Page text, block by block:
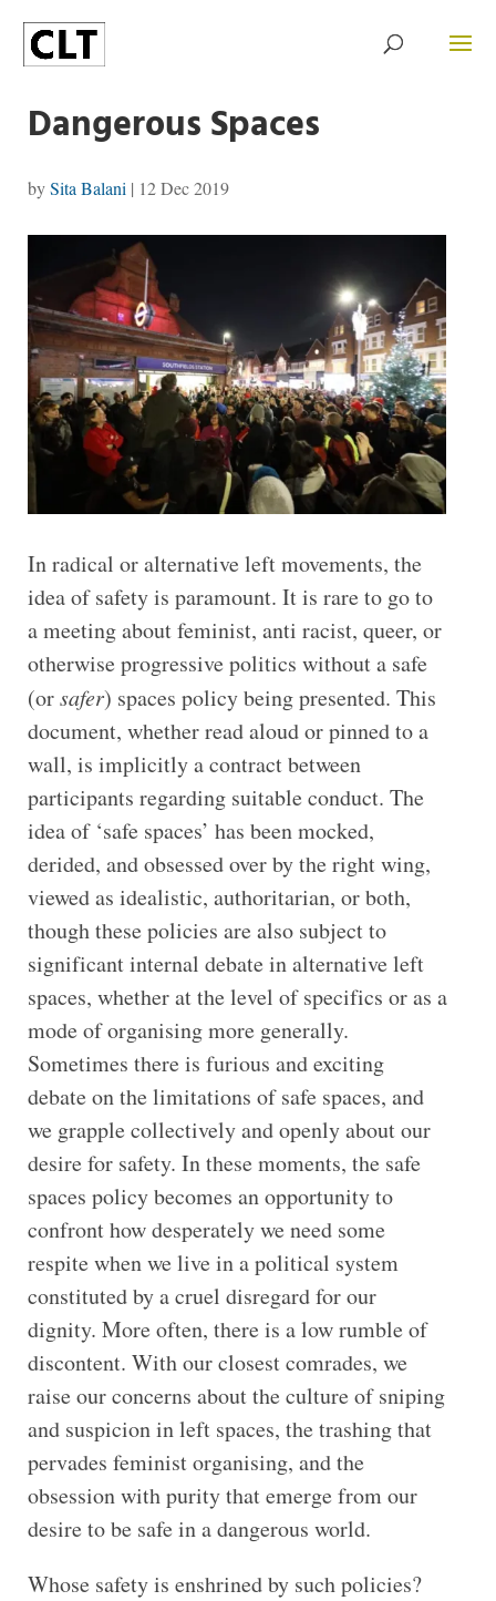
Dangerous Spaces
bySita Balani | 12 Dec 2019
In radical or alternative left movements, the
idea of safety is paramount. It is rare to go to
a meeting about feminist, anti racist, queer, or
otherwise progressive politics without a safe
(orsafer) spaces policy being presented. This
document, whether read aloud or pinned to a
wall, is implicitly a contract between
participants regarding suitable conduct. The
idea of ‘safe spaces’ has been mocked,
derided, and obsessed over by the right wing,
viewed as idealistic, authoritarian, or both,
though these policies are also subject to
significant internal debate in alternative left
spaces, whether at the level of specifics or as a
mode of organising more generally.
Sometimes there is furious and exciting
debate on the limitations of safe spaces, and
we grapple collectively and openly about our
desire for safety. In these moments, the safe
spaces policy becomes an opportunity to
confront how desperately we need some
respite when we live in a political system
constituted by a cruel disregard for our
dignity. More often, there is a low rumble of
discontent. With our closest comrades, we
raise our concerns about the culture of sniping
and suspicion in left spaces, the trashing that
pervades feminist organising, and the
obsession with purity that emerge from our
desire to be safe in a dangerous world.
Whose safety is enshrined by such policies?